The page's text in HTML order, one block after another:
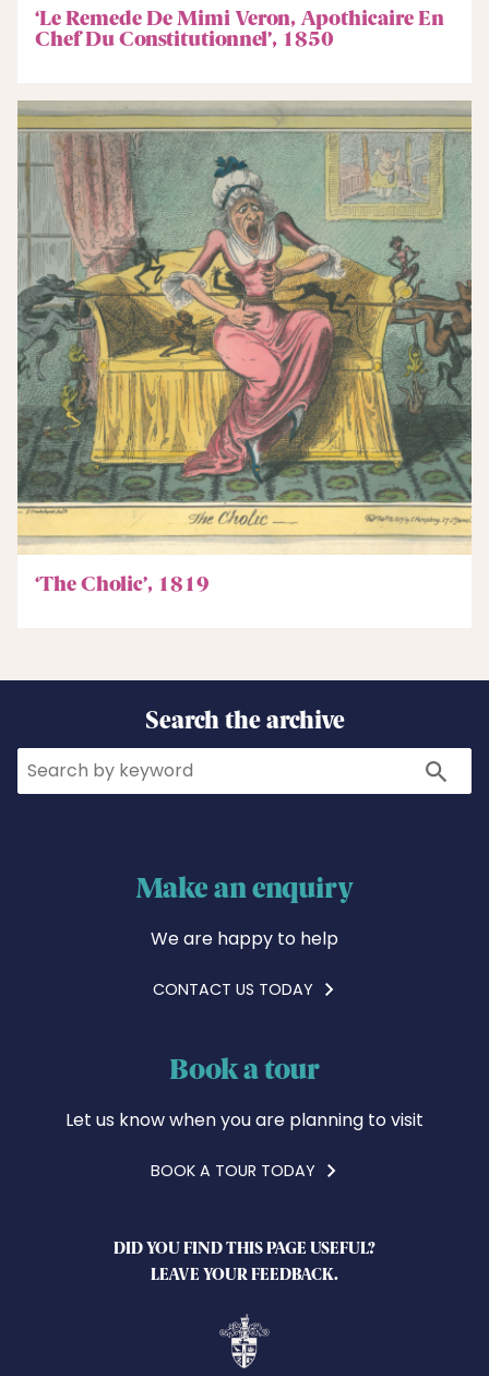
‘Le Remede De Mimi Veron, Apothicaire En
Chef Du Constitutionnel’, 1850
‘The Cholic’, 1819
Search the archive
Search Search
Make an enquiry
We are happy to help
CONTACT US TODAY
Book a tour
Let us know when you are planning to visit
BOOK A TOUR TODAY
DID YOU FIND THIS PAGE USEFUL?
LEAVE YOUR FEEDBACK.